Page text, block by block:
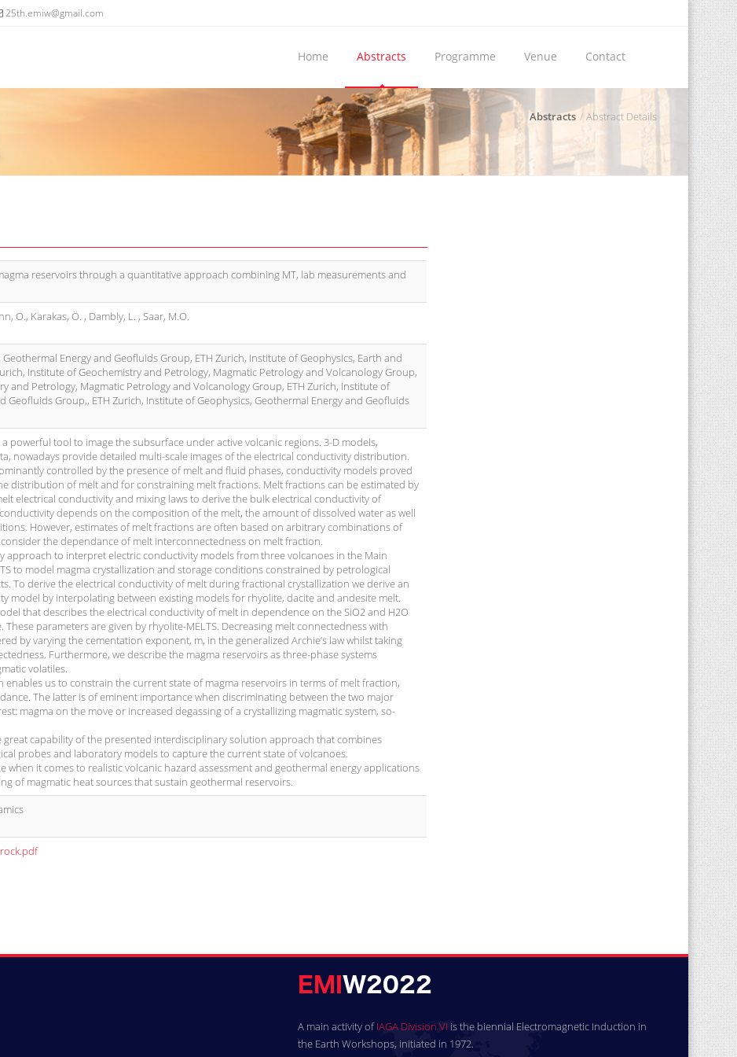
25th.emiw@gmail.com
Home Abstracts Programme Venue Contact
Abstracts Abstract Details
reservoirs through a quantitative approach combining MT, lab measurements and
O., Karakas, Ö. , Dambly, L. , Saar, M.O.
Energy and Geofluids Group, ETH Zurich, Institute of Geophysics, Earth and
Institute of Geochemistry and Petrology, Magmatic Petrology and Volcanology Group,
and Petrology, Magmatic Petrology and Volcanology Group, ETH Zurich, Institute of
Geofluids Group,, ETH Zurich, Institute of Geophysics, Geothermal Energy and Geofluids
powerful tool to image the subsurface under active volcanic regions. 3-D models,
nowadays provide detailed multi-scale images of the electrical conductivity distribution.
controlled by the presence of melt and fluid phases, conductivity models proved
distribution of melt and for constraining melt fractions. Melt fractions can be estimated by
electrical conductivity and mixing laws to derive the bulk electrical conductivity of
depends on the composition of the melt, the amount of dissolved water as well
However, estimates of melt fractions are often based on arbitrary combinations of
the dependance of melt interconnectedness on melt fraction.
approach to interpret electric conductivity models from three volcanoes in the Main
to model magma crystallization and storage conditions constrained by petrological
To derive the electrical conductivity of melt during fractional crystallization we derive an
model by interpolating between existing models for rhyolite, dacite and andesite melt.
that describes the electrical conductivity of melt in dependence on the SiO2 and H2O
parameters are given by rhyolite-MELTS. Decreasing melt connectedness with
by varying the cementation exponent, m, in the generalized Archie’s law whilst taking
Furthermore, we describe the magma reservoirs as three-phase systems
volatiles.
us to constrain the current state of magma reservoirs in terms of melt fraction,
The latter is of eminent importance when discriminating between the two major
magma on the move or increased degassing of a crystallizing magmatic system, so-
capability of the presented interdisciplinary solution approach that combines
probes and laboratory models to capture the current state of volcanoes.
when it comes to realistic volcanic hazard assessment and geothermal energy applications
of magmatic heat sources that sustain geothermal reservoirs.
A main activity ofIAGA Division VI is the biennial Electromagnetic Induction in
the Earth Workshops, initiated in 1972.